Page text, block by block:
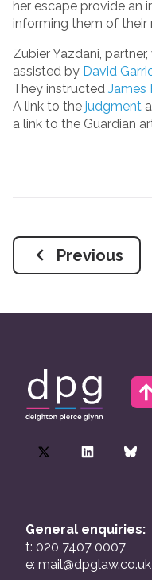
her escape provide an
informing them of their
Zubier Yazdani,
assisted by David
They instructed James
A link to the judgment
a link to the Guardian
Previous
General enquiries:
t: 020 7407 0007
e: mail@dpglaw.co.uk